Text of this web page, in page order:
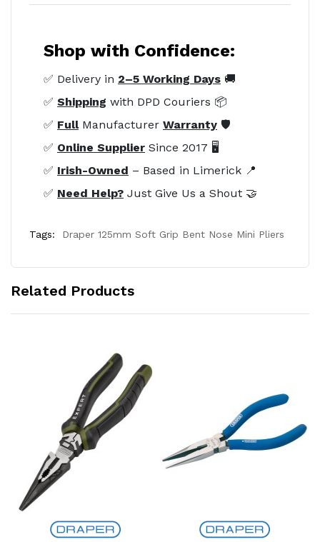
Shop with Confidence:
✅ Delivery in 2–5 Working Days 🚚
✅ Shipping with DPD Couriers 📦
✅ FullManufacturer Warranty 🛡️
✅ Online Supplier Since 2017 🖥️
✅ Irish-Owned – Based in Limerick 📍
✅ Need Help? Just Give Us a Shout 🤝
Tags: Draper 125mm Soft Grip Bent Nose Mini Pliers
Related Products
Add to Cart Add to Cart